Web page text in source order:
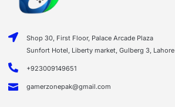
Shop 30, First Floor, Palace Arcade Plaza
Sunfort Hotel, Liberty market, Gulberg 3, Lahore
+923009149651
gamerzonepak@gmail.com